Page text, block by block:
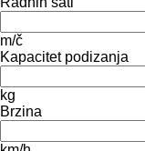
m/č
Kapacitet podizanja
kg
Brzina